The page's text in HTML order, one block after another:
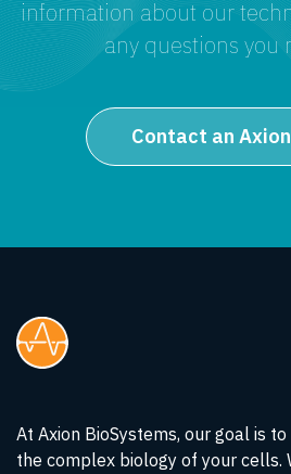
information about our
any questions you
Contact an
At Axion BioSystems, our goal is
the complex biology of your cells.